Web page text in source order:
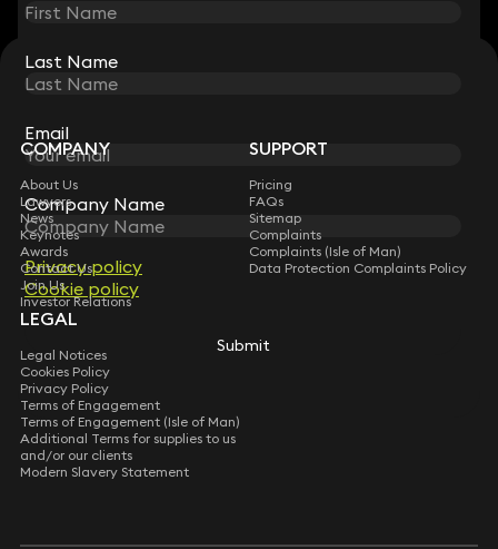
Last Name
Email
Company Name
Privacy policy
Cookie policy
Submit
STAY CONNECTED WITH KEYSTONE LAW
Sign up for insights, legal updates and sector news.
Subscribe
Last Name
Email
Company Name
Privacy policy
Cookie policy
Submit
COMPANY
About Us
Lawyers
News
Keynotes
Awards
Contact Us
Join Us
Investor Relations
SUPPORT
Pricing
FAQs
Sitemap
Complaints
Complaints (Isle of Man)
Data Protection Complaints Policy
LEGAL
Legal Notices
Cookies Policy
Privacy Policy
Terms of Engagement
Terms of Engagement (Isle of Man)
Additional Terms for supplies to us
and/or our clients
Modern Slavery Statement